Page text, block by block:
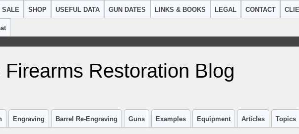
SALE SHOP USEFUL DATA GUN DATES LINKS & BOOKS LEGAL CONTACT
Restoration Blog
Engraving Barrel Re-Engraving Guns Examples Equipment Articles Topics